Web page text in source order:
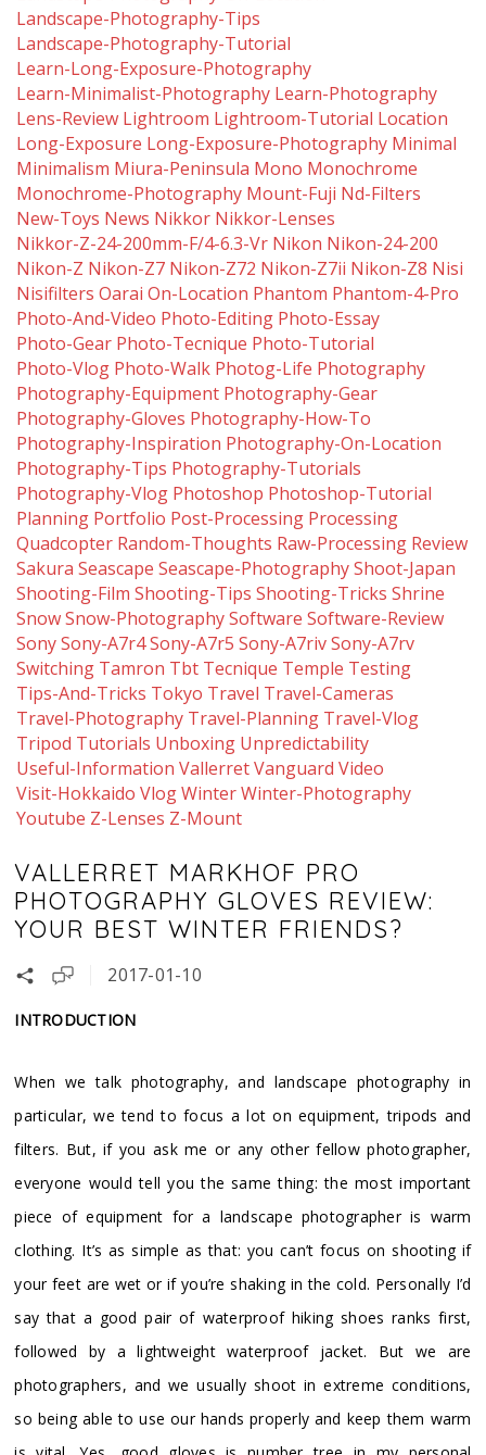
VALLERRET MARKHOF PRO
PHOTOGRAPHY GLOVES REVIEW:
YOUR BEST WINTER FRIENDS?
2017-01-10
INTRODUCTION
When we talk photography, and landscape photography in
particular, we tend to focus a lot on equipment, tripods and
filters. But, if you ask me or any other fellow photographer,
everyone would tell you the same thing: the most important
piece of equipment for a landscape photographer is warm
clothing. It’s as simple as that: you can’t focus on shooting if
your feet are wet or if you’re shaking in the cold. Personally I’d
say that a good pair of waterproof hiking shoes ranks first,
followed by a lightweight waterproof jacket. But we are
photographers, and we usually shoot in extreme conditions,
so being able to use our hands properly and keep them warm
Landscape-Photography-Tips
Landscape-Photography-Tutorial
Learn-Long-Exposure-Photography
Learn-Minimalist-Photography Learn-Photography
Lens-Review Lightroom Lightroom-Tutorial Location
Long-Exposure Long-Exposure-Photography Minimal
Minimalism Miura-Peninsula Mono Monochrome
Monochrome-Photography Mount-Fuji Nd-Filters
New-Toys News Nikkor Nikkor-Lenses
Nikkor-Z-24-200mm-F/4-6.3-Vr Nikon Nikon-24-200
Nikon-Z Nikon-Z7 Nikon-Z72 Nikon-Z7ii Nikon-Z8 Nisi
Nisifilters Oarai On-Location Phantom Phantom-4-Pro
Photo-And-Video Photo-Editing Photo-Essay
Photo-Gear Photo-Tecnique Photo-Tutorial
Photo-Vlog Photo-Walk Photog-Life Photography
Photography-Equipment Photography-Gear
Photography-Gloves Photography-How-To
Photography-Inspiration Photography-On-Location
Photography-Tips Photography-Tutorials
Photography-Vlog Photoshop Photoshop-Tutorial
Planning Portfolio Post-Processing Processing
Quadcopter Random-Thoughts Raw-Processing Review
Sakura Seascape Seascape-Photography Shoot-Japan
Shooting-Film Shooting-Tips Shooting-Tricks Shrine
Snow Snow-Photography Software Software-Review
Sony Sony-A7r4Sony-A7r5 Sony-A7riv Sony-A7rv
Switching Tamron Tbt Tecnique Temple Testing
Tips-And-Tricks Tokyo Travel Travel-Cameras
Travel-Photography Travel-Planning Travel-Vlog
Tripod Tutorials Unboxing Unpredictability
Useful-Information Vallerret Vanguard Video
Visit-Hokkaido Vlog Winter Winter-Photography
Youtube Z-Lenses Z-Mount